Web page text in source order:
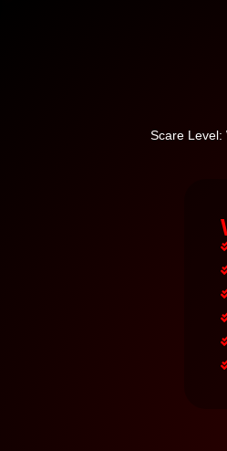
Scare Level: